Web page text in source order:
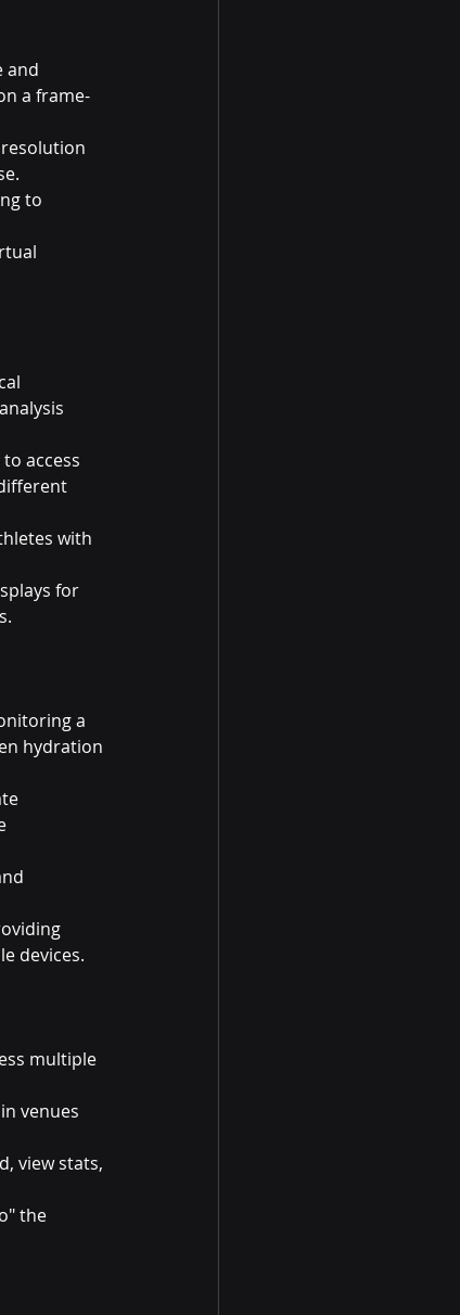
and
a frame-
to
access
with
for
a
hydration
devices.
multiple
venues
view stats,
the